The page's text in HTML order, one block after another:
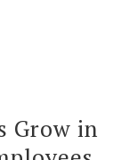
Grow in